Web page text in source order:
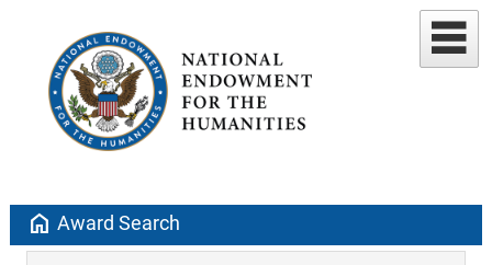
home Award Search